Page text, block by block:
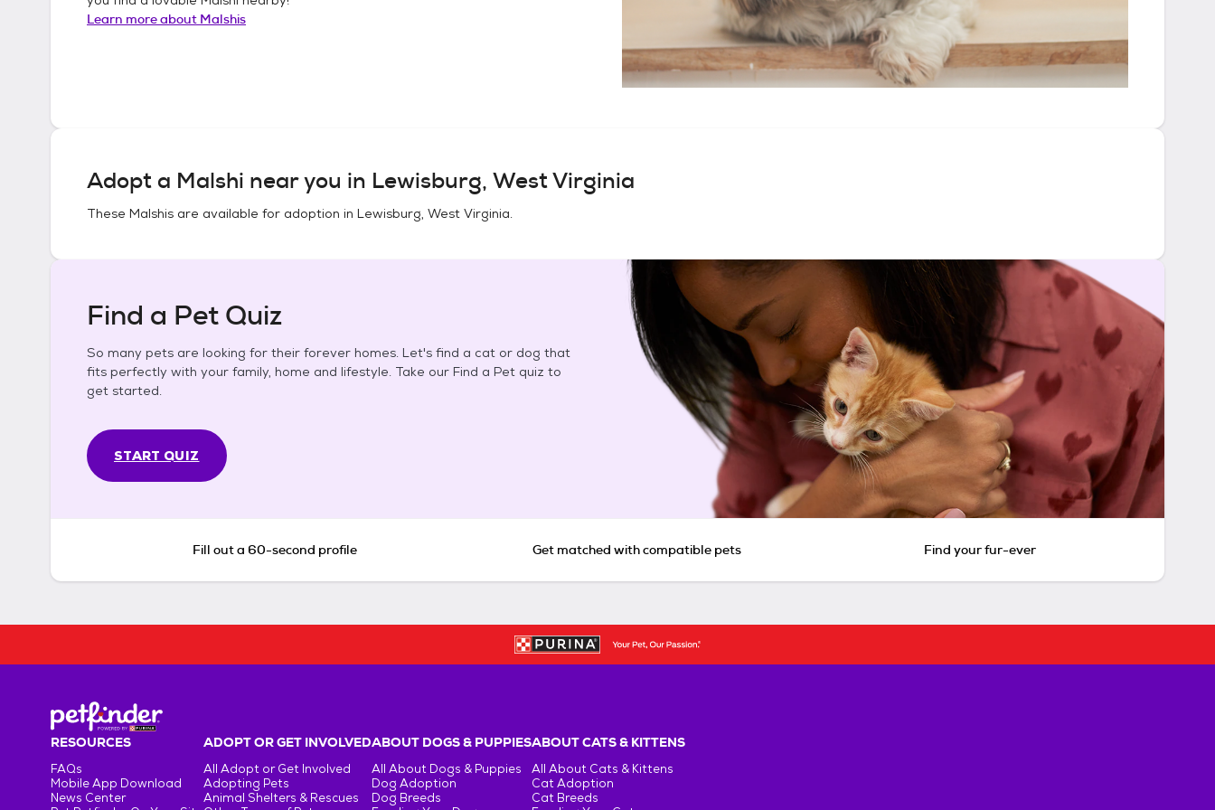
Learn more about Malshis
Adopt a Malshi near you in Lewisburg, West Virginia
These Malshis are available for adoption in Lewisburg, West Virginia.
Find a Pet Quiz
So many pets are looking for their forever homes. Let's find a cat or dog that
fits perfectly with your family, home and lifestyle. Take our Find a Pet quiz to
get started.
START QUIZ
Fill out a 60-second profile Get matched with compatible pets Find your fur-ever
RESOURCES
FAQs
Mobile App Download
News Center
ADOPT OR GET INVOLVED
All Adopt or Get Involved
Adopting Pets
Animal Shelters & Rescues
ABOUT DOGS & PUPPIES
All About Dogs & Puppies
Dog Adoption
Dog Breeds
ABOUT CATS & KITTENS
All About Cats & Kittens
Cat Adoption
Cat Breeds